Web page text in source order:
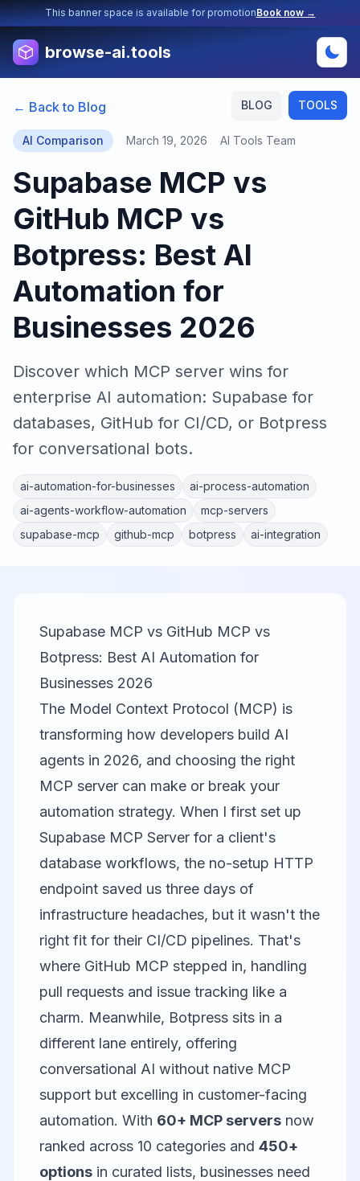
This banner space is available for promotionBook now →
browse-ai.tools
BLOG TOOLS
← Back to Blog
AI Comparison March 19, 2026 AI Tools Team
Supabase MCP vs
GitHub MCP vs
Botpress: Best AI
Automation for
Businesses 2026
Discover which MCP server wins for
enterprise AI automation: Supabase for
databases, GitHub for CI/CD, or Botpress
for conversational bots.
ai-automation-for-businesses
ai-process-automation
ai-agents-workflow-automation
mcp-servers
supabase-mcp
github-mcp botpress ai-integration
Supabase MCP vs GitHub MCP vs
Botpress: Best AI Automation for
Businesses 2026
The Model Context Protocol (MCP) is
transforming how developers build AI
agents in 2026, and choosing the right
MCP server can make or break your
automation strategy. When I first set up
Supabase MCP Server for a client's
database workflows, the no-setup HTTP
endpoint saved us three days of
infrastructure headaches, but it wasn't the
right fit for their CI/CD pipelines. That's
where GitHub MCP stepped in, handling
pull requests and issue tracking like a
charm. Meanwhile, Botpress sits in a
different lane entirely, offering
conversational AI without native MCP
support but excelling in customer-facing
automation. With 60+ MCP servers now
ranked across 10 categories and 450+
options in curated lists, businesses need